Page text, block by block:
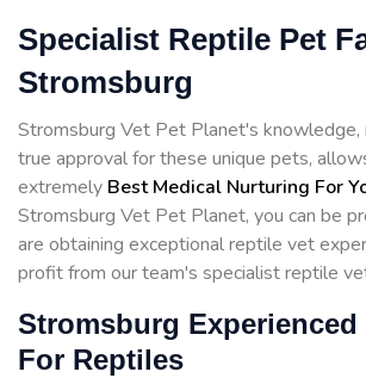
Specialist Reptile Pet
Stromsburg
Stromsburg Vet Pet Planet's knowledge,
true approval for these unique pets,
extremely Best Medical Nurturing For
Stromsburg Vet Pet Planet, you can be
are obtaining exceptional reptile vet
profit from our team's specialist reptile
Stromsburg Experienced
For Reptiles